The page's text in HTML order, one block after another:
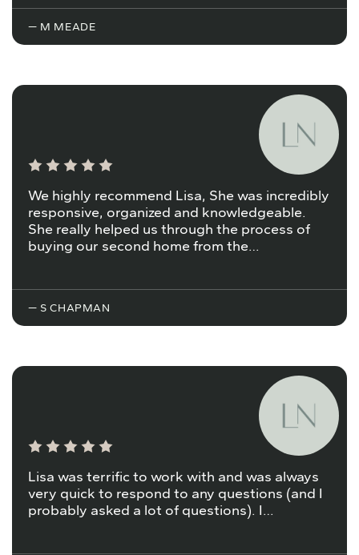
— M MEADE
We highly recommend Lisa, She was incredibly
responsive, organized and knowledgeable.
She really helped us through the process of
buying our second home from the…
— S CHAPMAN
Lisa was terrific to work with and was always
very quick to respond to any questions (and I
probably asked a lot of questions). I…